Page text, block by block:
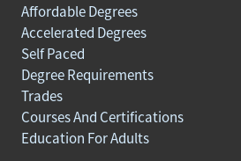
Affordable Degrees
Accelerated Degrees
Self Paced
Degree Requirements
Trades
Courses And Certifications
Education For Adults